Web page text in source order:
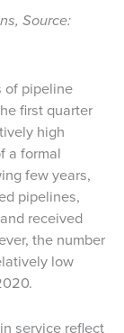
Source:
of pipeline
first quarter
high
a formal
few years,
pipelines,
received
the number
low
service reflect